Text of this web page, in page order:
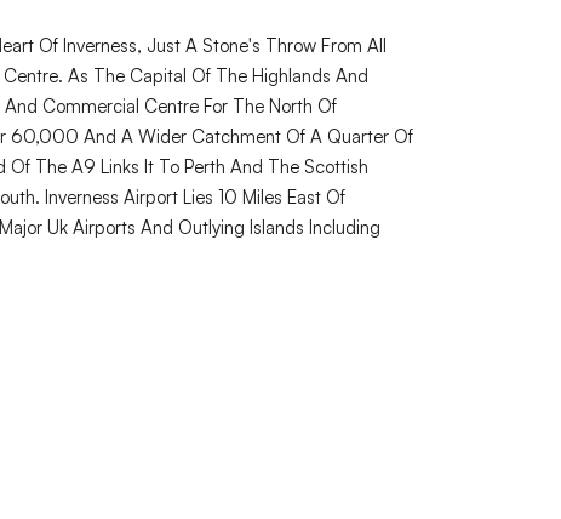
Of Inverness, Just A Stone's Throw From All
As The Capital Of The Highlands And
And Commercial Centre For The North Of
60,000 And A Wider Catchment Of A Quarter Of
Of The A9 Links It To Perth And The Scottish
Inverness Airport Lies 10 Miles East Of
Uk Airports And Outlying Islands Including